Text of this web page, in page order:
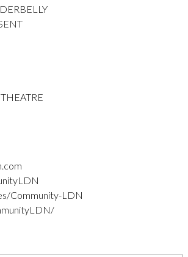
Community-LDN